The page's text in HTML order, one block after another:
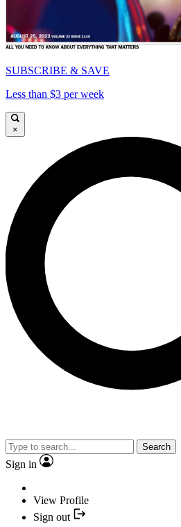
SUBSCRIBE & SAVE
Less than $3 per week
×
Search
Sign in
View Profile
Sign out